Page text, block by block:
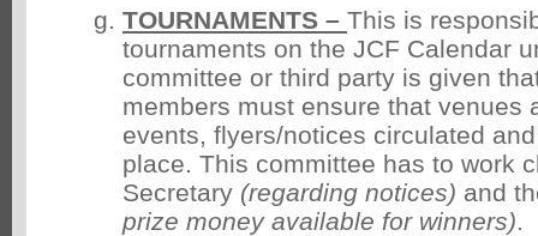
TOURNAMENTS – This is
tournaments on the JCF Calendar
committee or third party is given
members must ensure that venues
events, flyers/notices circulated
place. This committee has to work
Secretary (regarding notices) and
prize money available for winners).